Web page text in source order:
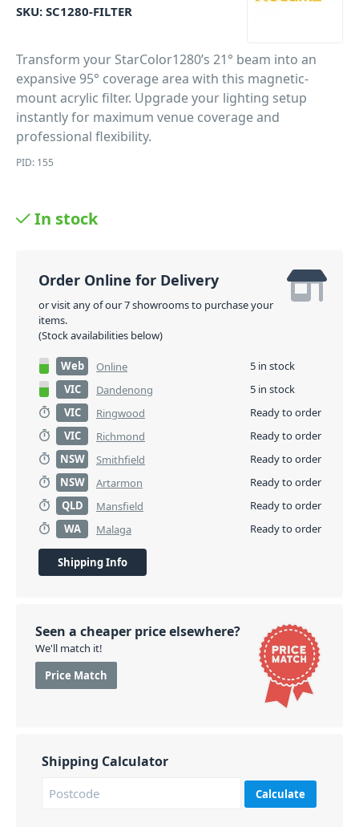
SKU: SC1280-FILTER
Transform your StarColor1280’s 21° beam into an
expansive 95° coverage area with this magnetic-
mount acrylic filter. Upgrade your lighting setup
instantly for maximum venue coverage and
professional flexibility.
PID: 155
In stock
Order Online for Delivery
or visit any of our 7 showrooms to purchase your
items.
(Stock availabilities below)
Web Online
5 in stock
VIC
Dandenong
5 in stock
VIC
Ringwood
Ready to order
VIC
Richmond
Ready to order
NSW
Smithfield
Ready to order
NSW
Artarmon
Ready to order
QLD
Mansfield
Ready to order
WA
Malaga Ready to order
Shipping Info
Seen a cheaper price elsewhere?
We'll match it!
Price Match
Shipping Calculator
Calculate